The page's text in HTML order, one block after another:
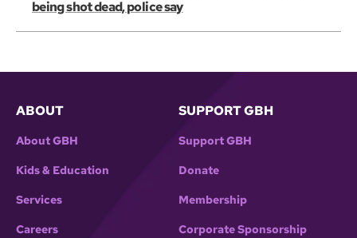
being shot dead, police say
ABOUT
About GBH
Kids & Education
Services
Careers
SUPPORT GBH
Support GBH
Donate
Membership
Corporate Sponsorship